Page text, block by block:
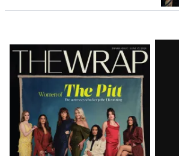
Latest
Magazine
Issue